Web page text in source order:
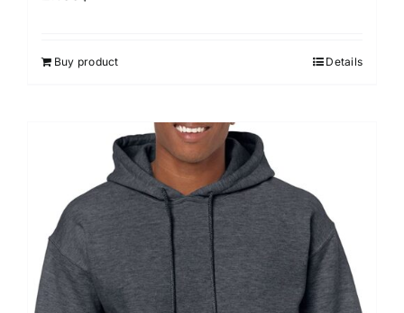
Buy product Details